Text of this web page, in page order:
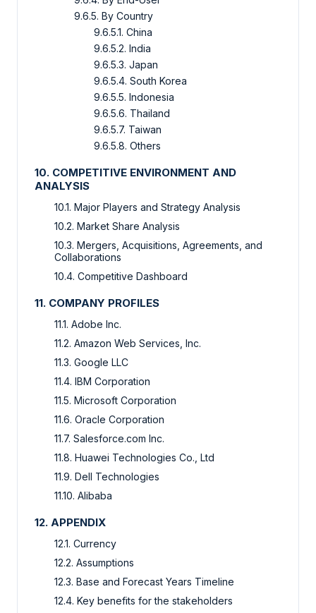
9.6.5. By Country
9.6.5.1. China
9.6.5.2. India
9.6.5.3. Japan
9.6.5.4. South Korea
9.6.5.5. Indonesia
9.6.5.6. Thailand
9.6.5.7. Taiwan
9.6.5.8. Others
10. COMPETITIVE ENVIRONMENT AND
ANALYSIS
10.1. Major Players and Strategy Analysis
10.2. Market Share Analysis
10.3. Mergers, Acquisitions, Agreements, and
Collaborations
10.4. Competitive Dashboard
11. COMPANY PROFILES
11.1. Adobe Inc.
11.2. Amazon Web Services, Inc.
11.3. Google LLC
11.4. IBM Corporation
11.5. Microsoft Corporation
11.6. Oracle Corporation
11.7. Salesforce.com Inc.
11.8. Huawei Technologies Co., Ltd
11.9. Dell Technologies
11.10. Alibaba
12. APPENDIX
12.1. Currency
12.2. Assumptions
12.3. Base and Forecast Years Timeline
12.4. Key benefits for the stakeholders